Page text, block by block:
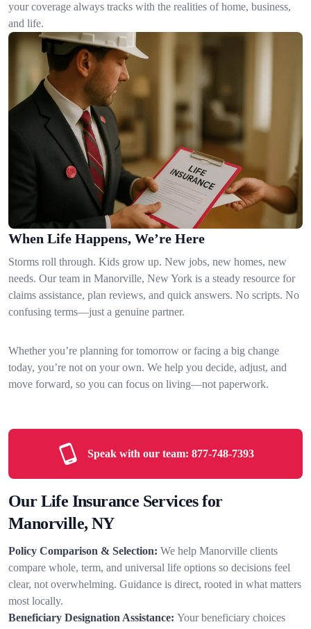
your coverage always tracks with the realities of home, business,
and life.
When Life Happens, We’re Here
Storms roll through. Kids grow up. New jobs, new homes, new
needs. Our team in Manorville, New York is a steady resource for
claims assistance, plan reviews, and quick answers. No scripts. No
confusing terms—just a genuine partner.
Whether you’re planning for tomorrow or facing a big change
today, you’re not on your own. We help you decide, adjust, and
move forward, so you can focus on living—not paperwork.
Speak with our team: 877-748-7393
Our Life Insurance Services for
Manorville, NY
Policy Comparison & Selection: We help Manorville clients
compare whole, term, and universal life options so decisions feel
clear, not overwhelming. Guidance is direct, rooted in what matters
most locally.
Beneficiary Designation Assistance: Your beneficiary choices